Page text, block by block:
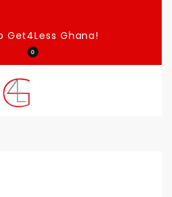
Get4Less Ghana!
0